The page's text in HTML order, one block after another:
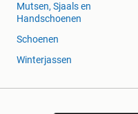
Mutsen, Sjaals en
Handschoenen
Schoenen
Winterjassen